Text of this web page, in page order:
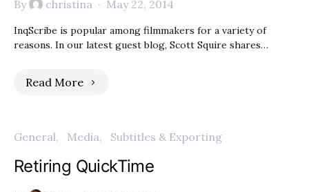
By christina May 22, 2014
InqScribe is popular among filmmakers for a variety of
reasons. In our latest guest blog, Scott Squire shares…
Read More
General Media Subtitles & Exporting
Retiring QuickTime